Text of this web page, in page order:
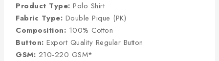
Product Type: Polo Shirt
Fabric Type: Double Pique (PK)
Composition: 100% Cotton
Button: Export Quality Regular Button
GSM: 210-220 GSM*